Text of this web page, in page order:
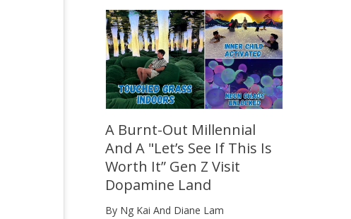
A Burnt-Out Millennial
And A "Let’s See If This Is
Worth It” Gen Z Visit
Dopamine Land
By Ng Kai And Diane Lam